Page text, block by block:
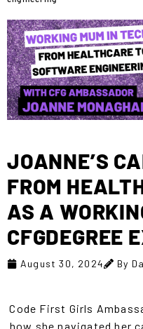
JOANNE’S
FROM
AS A
CFGDEGREE
August 30, 2024 By
Code First Girls
how she navigated her